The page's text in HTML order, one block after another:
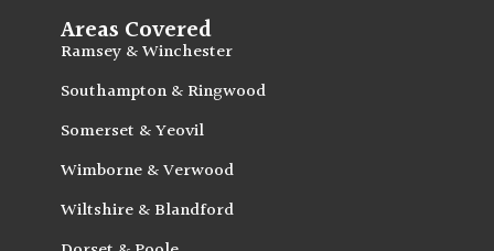
Areas Covered
Ramsey & Winchester
Southampton & Ringwood
Somerset & Yeovil
Wimborne & Verwood
Wiltshire & Blandford